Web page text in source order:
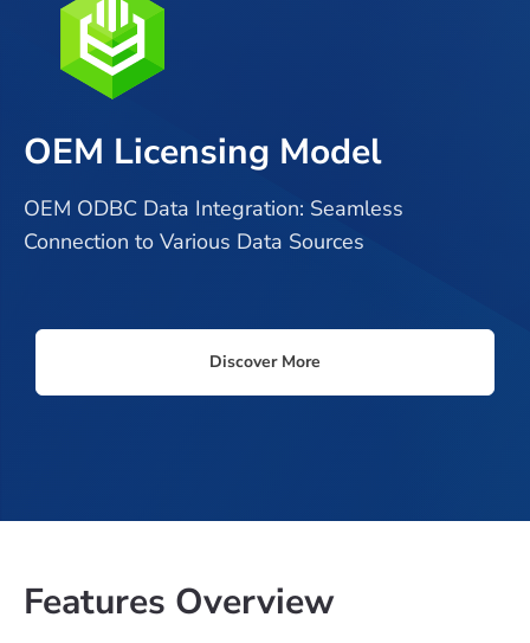
OEM Licensing Model
OEM ODBC Data Integration: Seamless
Connection to Various Data Sources
Discover More
Features Overview